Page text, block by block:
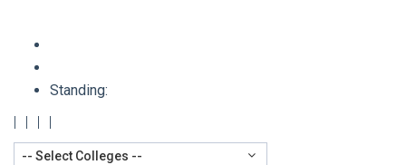
Standing:
-- Select Colleges --